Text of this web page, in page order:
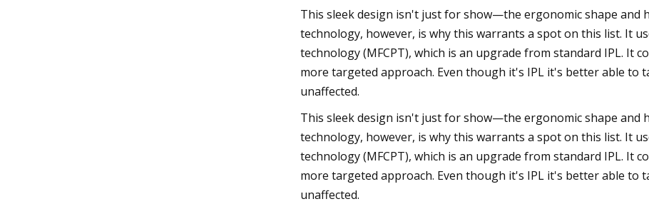
This sleek design isn't just for show—the ergonomic shape and
technology, however, is why this warrants a spot on this list. It
technology (MFCPT), which is an upgrade from standard IPL. It
more targeted approach. Even though it's IPL it's better able
unaffected.
This sleek design isn't just for show—the ergonomic shape and
technology, however, is why this warrants a spot on this list. It
technology (MFCPT), which is an upgrade from standard IPL. It
more targeted approach. Even though it's IPL it's better able
unaffected.